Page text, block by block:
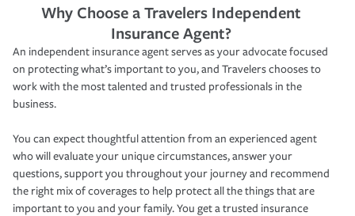
Why Choose a Travelers Independent
Insurance Agent?
An independent insurance agent serves as your advocate focused
on protecting what’s important to you, and Travelers chooses to
work with the most talented and trusted professionals in the
business.
You can expect thoughtful attention from an experienced agent
who will evaluate your unique circumstances, answer your
questions, support you throughout your journey and recommend
the right mix of coverages to help protect all the things that are
important to you and your family. You get a trusted insurance